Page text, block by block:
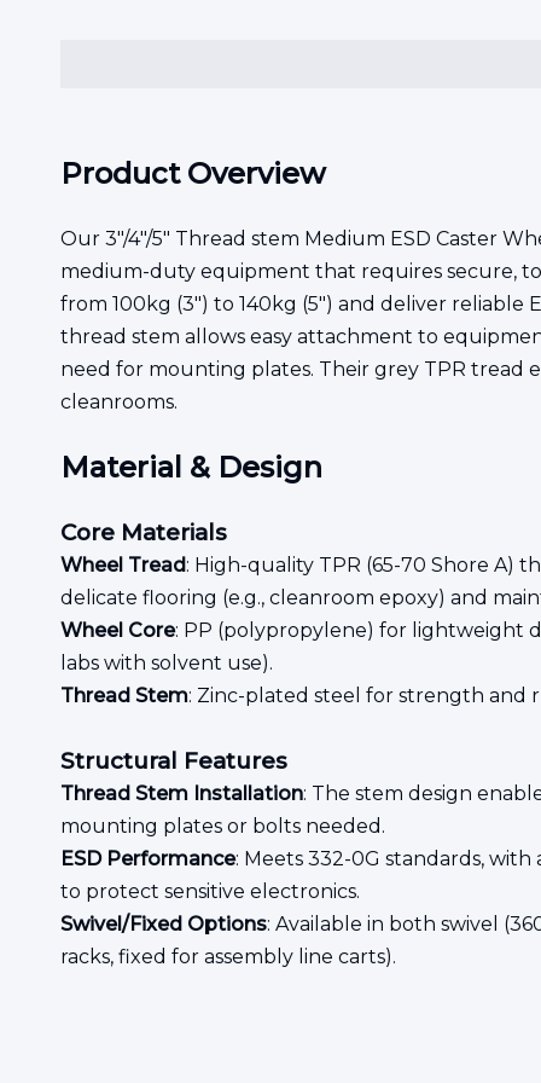
Product Overview
Our 3"/4"/5" Thread stem Medium ESD Caster
medium-duty equipment that requires secure,
from 100kg (3") to 140kg (5") and deliver
thread stem allows easy attachment to
need for mounting plates. Their grey TPR tread
cleanrooms.
Material & Design
Core Materials
Wheel Tread: High-quality TPR (65-70 Shore A)
delicate flooring (e.g., cleanroom epoxy) and
Wheel Core: PP (polypropylene) for lightweight
labs with solvent use).
Thread Stem: Zinc-plated steel for strength and
Structural Features
Thread Stem Installation: The stem design
mounting plates or bolts needed.
ESD Performance: Meets 332-0G standards, with
to protect sensitive electronics.
Swivel/Fixed Options: Available in both swivel
racks, fixed for assembly line carts).